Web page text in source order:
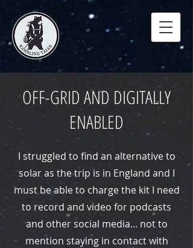
OFF-GRID AND DIGITALLY
ENABLED
I struggled to find an alternative to
solar as the trip is in England and I
must be able to charge the kit I need
to record and video for podcasts
and other social media... not to
mention staying in contact with